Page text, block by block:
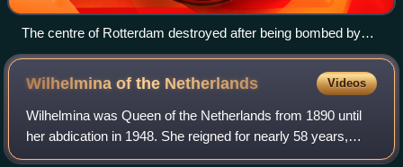
The centre of Rotterdam destroyed after being bombed by
the Luftwaffe
Wilhelmina of the Netherlands Videos
Wilhelmina was Queen of the Netherlands from 1890 until
her abdication in 1948. She reigned for nearly 58 years,
making her the longest-reigning monarch in Dutch history,